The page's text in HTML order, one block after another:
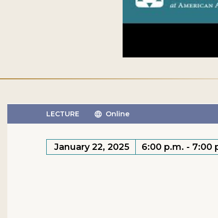
LECTURE Online
January 22, 2025 6:00 p.m. - 7:00